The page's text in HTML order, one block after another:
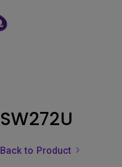
SW272U
Back to Product